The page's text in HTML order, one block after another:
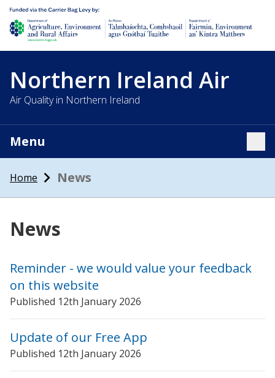
Department of Agriculture, environment and rural affairs
Northern Ireland Air
Air Quality in Northern Ireland
Menu
Home News
News
Reminder - we would value your feedback
on this website
Published 12th January 2026
Update of our Free App
Published 12th January 2026